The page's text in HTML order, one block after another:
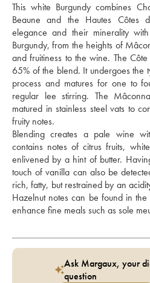
This white Burgundy combines
Beaune and the Hautes Côtes
elegance and their minerality
Burgundy, from the heights of
and fruitiness to the wine. The
65% of the blend. It undergoes the
process and matures for one to
regular lee stirring. The
matured in stainless steel vats to
fruity notes.
Blending creates a pale wine
contains notes of citrus fruits,
enlivened by a hint of butter.
touch of vanilla can also be
rich, fatty, but restrained by an
Hazelnut notes can be found in
enhance fine meals such as sole
Ask Margaux, your
question